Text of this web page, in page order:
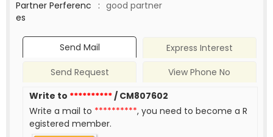
Partner Perferenc
es
: good partner
Send Mail
Express Interest
Send Request
View Phone No
Write to **********/ CM807602
Write a mail to **********, you need to become a R
egistered member.